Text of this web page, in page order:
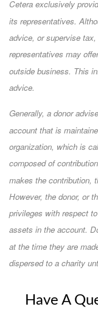
Cetera exclusively
its representatives.
advice, or supervise
representatives may
outside business. This
advice.
Generally, a donor
account that is
organization, which is
composed of
makes the contribution,
However, the donor, or
privileges with respect
assets in the account.
at the time they are
dispersed to a charity
Have A